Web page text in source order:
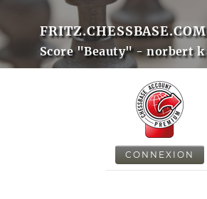
FRITZ.CHESSBASE.COM
Score "Beauty" - norbert k
CONNEXION